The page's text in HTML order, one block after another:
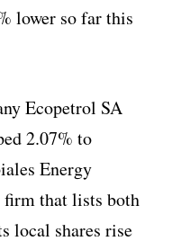
lower so far this
Ecopetrol SA
2.07% to
Energy
firm that lists both
local shares rise